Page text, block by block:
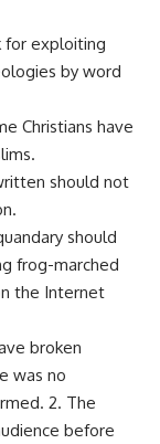
for exploiting
by word
Christians have
should not
should
frog-marched
the Internet
broken
was no
2. The
before